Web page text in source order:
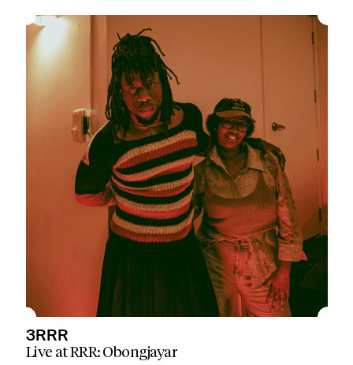
3RRR
Live at RRR: Obongjayar